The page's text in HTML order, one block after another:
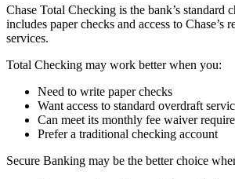
Chase Total Checking is the bank’s standard
includes paper checks and access to Chase’s
services.
Total Checking may work better when you:
Need to write paper checks
Want access to standard overdraft
Can meet its monthly fee waiver
Prefer a traditional checking account
Secure Banking may be the better choice